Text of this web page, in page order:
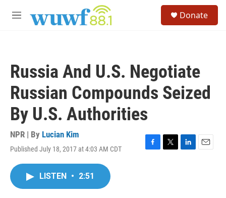
M
Donate
Russia And U.S. Negotiate
Russian Compounds Seized
By U.S. Authorities
NPR | By Lucian Kim
Published July 18, 2017 at 4:03 AM CDT
F
T
L
E
LISTEN • 2:51